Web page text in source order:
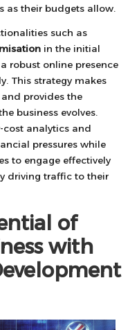
as their budgets allow.
such as
in the initial
robust online presence
This strategy makes
provides the
business evolves.
cost analytics and
pressures while
to engage effectively
driving traffic to their
of
with